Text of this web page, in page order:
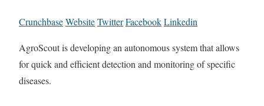
CrunchbaseWebsiteTwitterFacebookLinkedin
AgroScout is developing an autonomous system that allows
for quick and efficient detection and monitoring of specific
diseases.